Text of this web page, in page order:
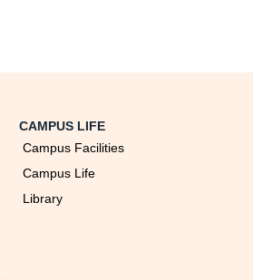
CAMPUS LIFE
Campus Facilities
Campus Life
Library